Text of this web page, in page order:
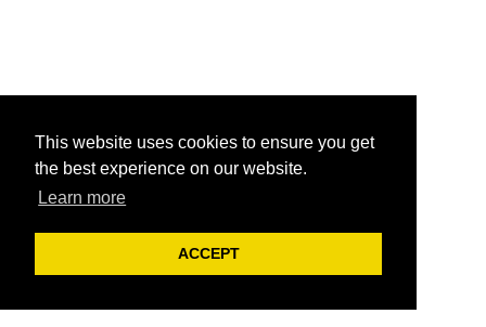
This website uses cookies to ensure you get
the best experience on our website.
Learn more
ACCEPT